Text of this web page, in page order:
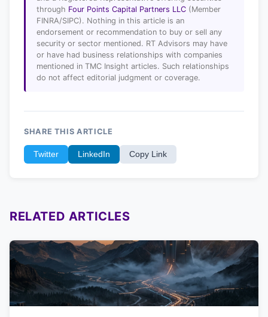
through Four Points Capital Partners LLC (Member
FINRA/SIPC). Nothing in this article is an
endorsement or recommendation to buy or sell any
security or sector mentioned. RT Advisors may have
or have had business relationships with companies
mentioned in TMC Insight articles. Such relationships
do not affect editorial judgment or coverage.
SHARE THIS ARTICLE
Twitter LinkedIn Copy Link
RELATED ARTICLES